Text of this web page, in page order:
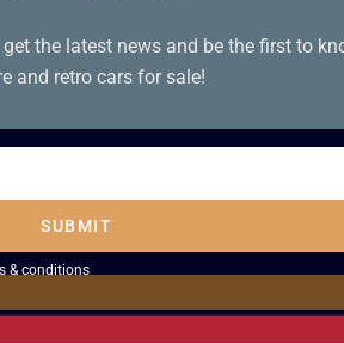
the latest news and be the first to
and retro cars for sale!
SUBMIT
& conditions